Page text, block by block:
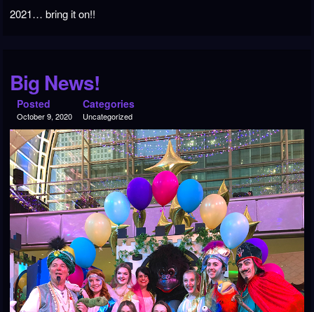
2021… bring it on!!
Big News!
Posted
October 9, 2020
Categories
Uncategorized